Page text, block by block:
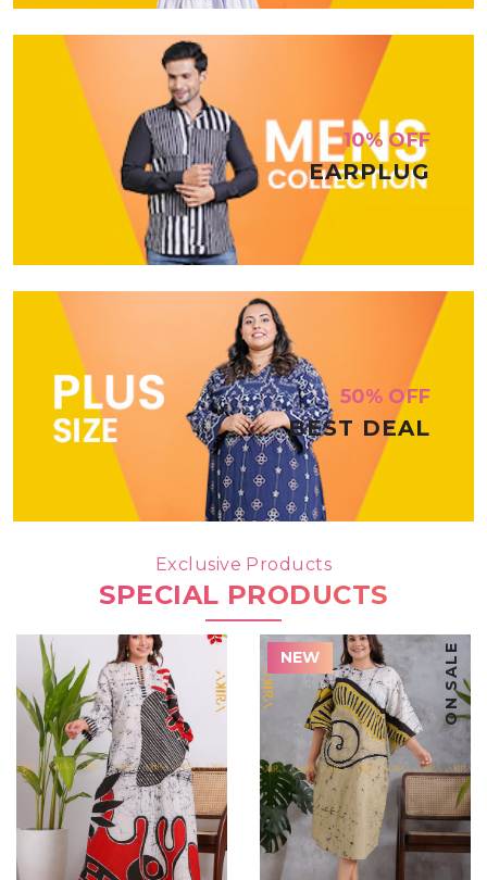
10% OFF
EARPLUG
50% OFF
BEST DEAL
Exclusive Products
SPECIAL PRODUCTS
NEW ON SALE